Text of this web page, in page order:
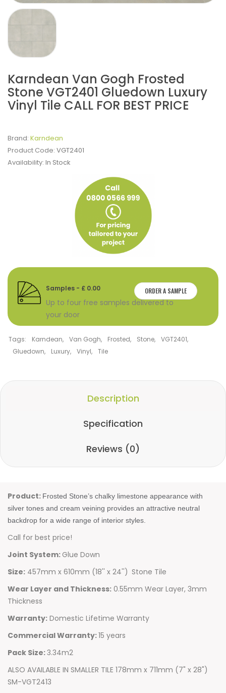
Karndean Van Gogh Frosted
Stone VGT2401 Gluedown Luxury
Vinyl Tile CALL FOR BEST PRICE
Brand: Karndean
Product Code: VGT2401
Availability: In Stock
Samples - £ 0.00
Up to four free samples delivered to
your door
ORDER A SAMPLE
Tags: Karndean, Van Gogh, Frosted, Stone, VGT2401,
Gluedown, Luxury, Vinyl, Tile
Description
Specification
Reviews (0)
Product: Frosted Stone’s chalky limestone appearance with
silver tones and cream veining provides an attractive neutral
backdrop for a wide range of interior styles.
Call for best price!
Joint System: Glue Down
Size: 457mm x 610mm (18'' x 24'') Stone Tile
Wear Layer and Thickness: 0.55mm Wear Layer, 3mm
Thickness
Warranty: Domestic Lifetime Warranty
Commercial Warranty:15 years
Pack Size:3.34m2
ALSO AVAILABLE IN SMALLER TILE 178mm x 711mm (7" x 28")
SM-VGT2413